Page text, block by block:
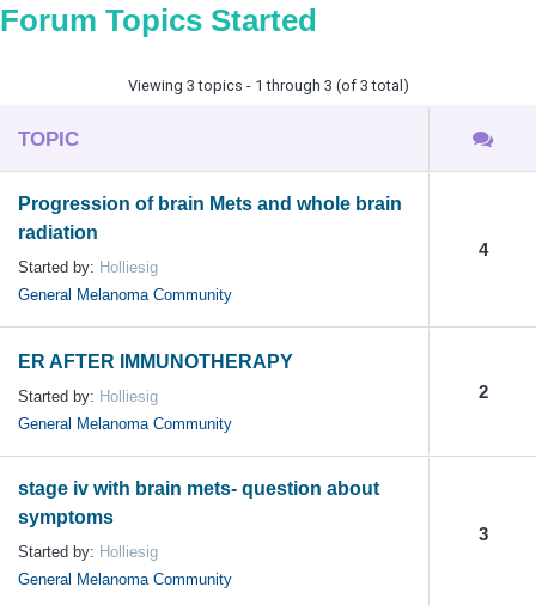
Forum Topics Started
Viewing 3 topics - 1 through 3 (of 3 total)
TOPIC
Progression of brain Mets and whole brain
radiation
Started by: Holliesig
General Melanoma Community
4
ER AFTER IMMUNOTHERAPY
Started by: Holliesig
General Melanoma Community
2
stage iv with brain mets- question about
symptoms
Started by: Holliesig
General Melanoma Community
3